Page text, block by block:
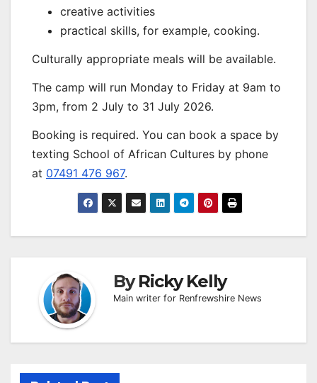
creative activities
practical skills, for example, cooking.
Culturally appropriate meals will be available.
The camp will run Monday to Friday at 9am to
3pm, from 2 July to 31 July 2026.
Booking is required. You can book a space by
texting School of African Cultures by phone
at 07491 476 967.
ByRicky Kelly
Main writer for Renfrewshire News